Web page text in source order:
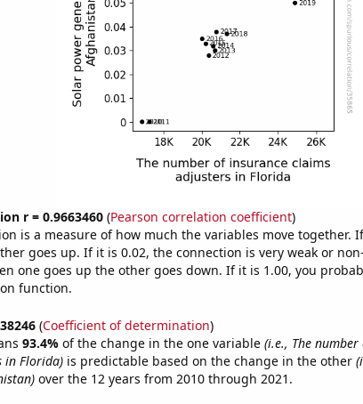
r = 0.9663460(Pearson correlation coefficient)
is a measure of how much the variables move together.
goes up. If it is 0.02, the connection is very weak or
one goes up the other goes down. If it is 1.00, you
function.
(Coefficient of determination)
93.4% of the change in the one variable (i.e., The
in Florida)is predictable based on the change in the other
over the 12 years from 2010 through 2021.